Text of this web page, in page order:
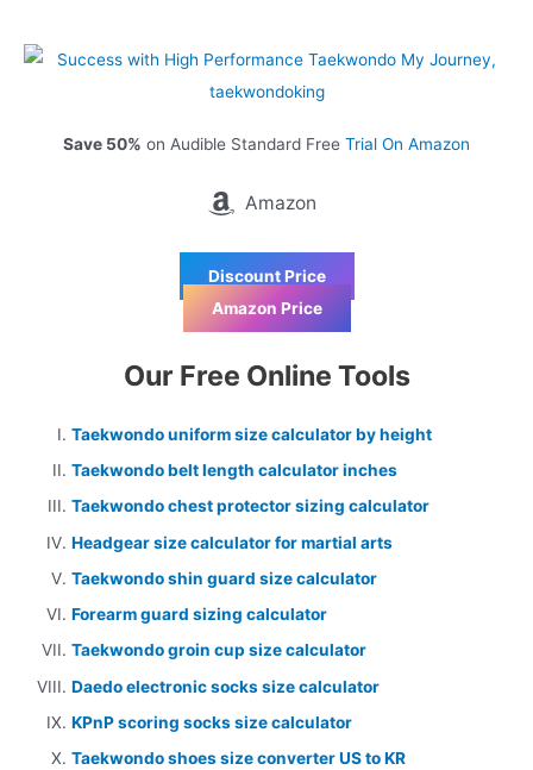
Save 50% on Audible Standard Free Trial On Amazon
Amazon
Discount Price
Amazon Price
Our Free Online Tools
Taekwondo uniform size calculator by height
Taekwondo belt length calculator inches
Taekwondo chest protector sizing calculator
Headgear size calculator for martial arts
Taekwondo shin guard size calculator
Forearm guard sizing calculator
Taekwondo groin cup size calculator
Daedo electronic socks size calculator
KPnP scoring socks size calculator
Taekwondo shoes size converter US to KR